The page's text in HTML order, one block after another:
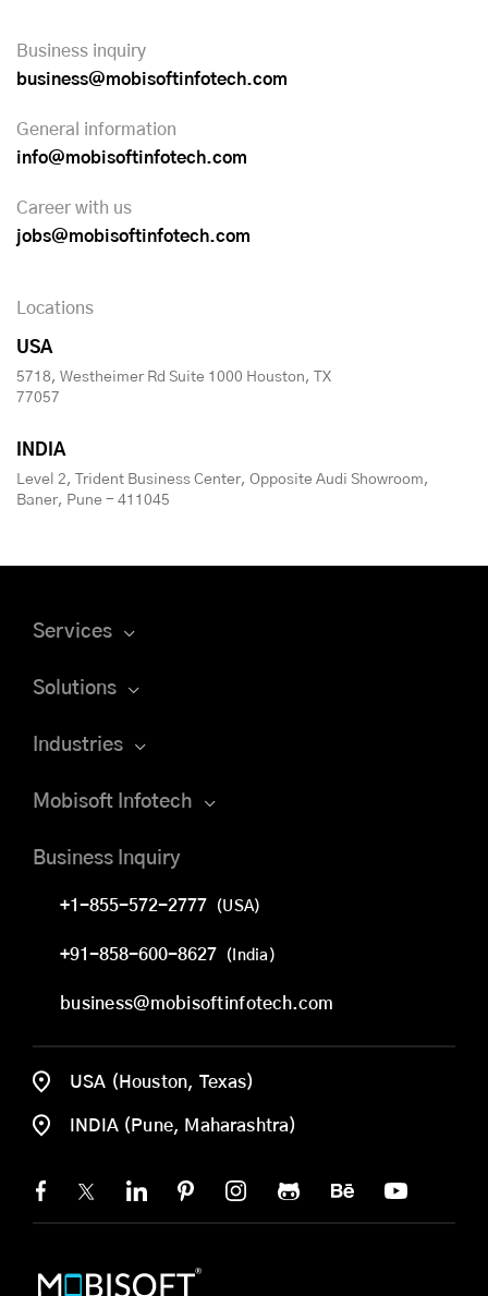
Business inquiry
business@mobisoftinfotech.com
General information
info@mobisoftinfotech.com
Career with us
jobs@mobisoftinfotech.com
Locations
USA
5718, Westheimer Rd Suite 1000 Houston, TX
77057
INDIA
Level 2, Trident Business Center, Opposite Audi Showroom,
Baner, Pune - 411045
Services
Solutions
Industries
Mobisoft Infotech
Business Inquiry
+1-855-572-2777 (USA)
+91-858-600-8627 (India)
business@mobisoftinfotech.com
USA (Houston, Texas)
INDIA (Pune, Maharashtra)